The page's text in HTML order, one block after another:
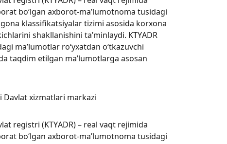
bo‘lgan axborot-ma’lumotnoma tusidagi
klassifikatsiyalar tizimi asosida korxona
shakllanishini ta’minlaydi. KTYАDR
ma’lumotlar ro‘yxatdan o‘tkazuvchi
taqdim etilgan ma’lumotlarga asosan
Davlat xizmatlari markazi
registri (KTYАDR) – real vaqt rejimida
bo‘lgan axborot-ma’lumotnoma tusidagi